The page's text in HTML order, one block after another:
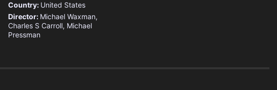
Country: United States
Director: Michael Waxman,
Charles S Carroll, Michael
Pressman